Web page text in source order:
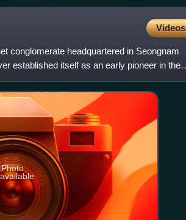
Videos
conglomerate headquartered in Seongnam
established itself as an early pioneer in the
Photo